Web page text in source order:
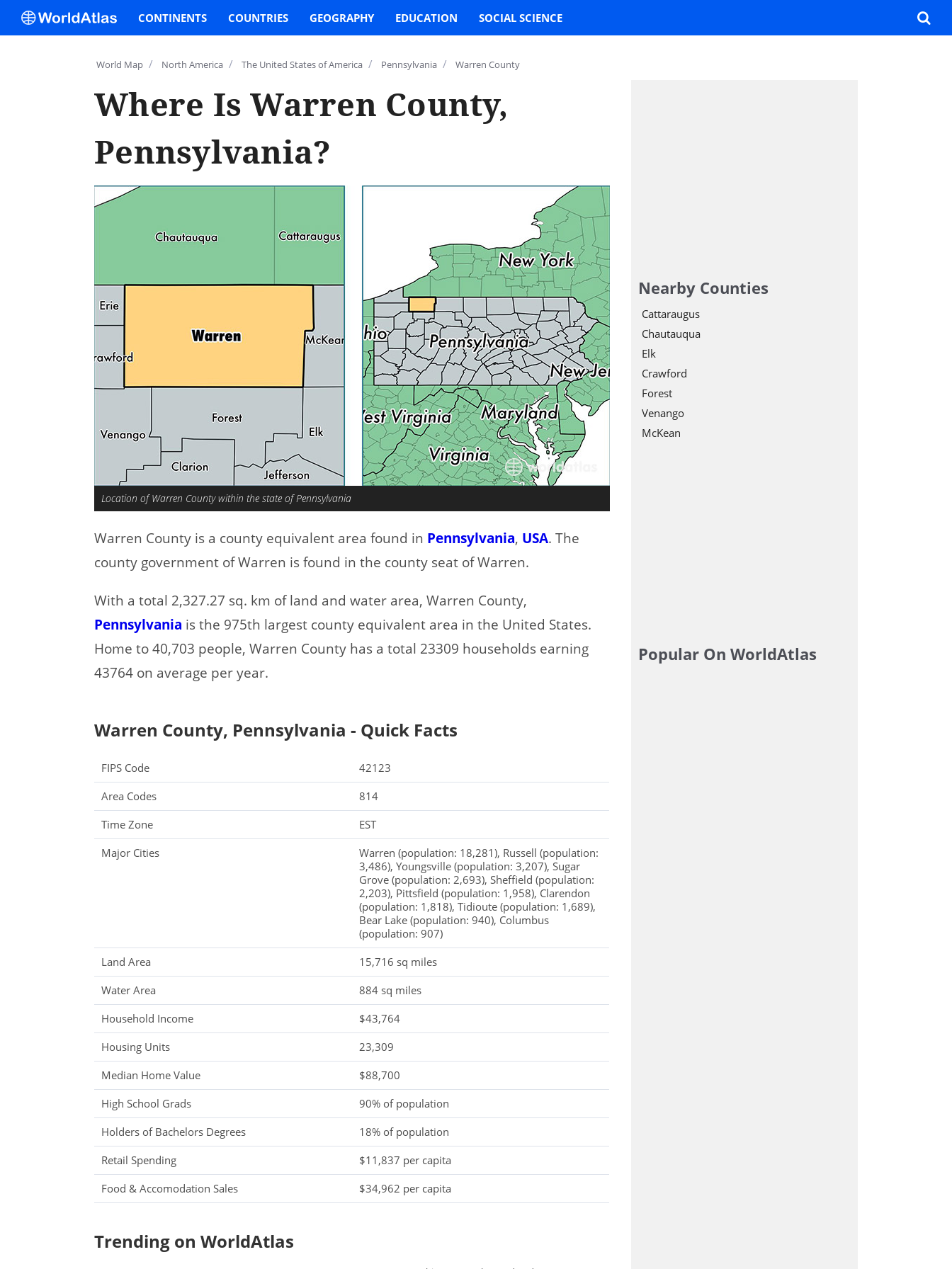
World Map / North America / The United States of America / Pennsylvania / Warren County
Where Is Warren County,
Pennsylvania?
Location of Warren County within the state of Pennsylvania
Warren County is a county equivalent area found in Pennsylvania, USA. The
county government of Warren is found in the county seat of Warren.
With a total 2,327.27 sq. km of land and water area, Warren County,
Pennsylvania is the 975th largest county equivalent area in the United States.
Home to 40,703 people, Warren County has a total 23309 households earning
43764 on average per year.
Warren County, Pennsylvania - Quick Facts
FIPS Code
42123
Area Codes
814
Time Zone
EST
Major Cities
Warren (population: 18,281), Russell (population:
3,486), Youngsville (population: 3,207), Sugar
Grove (population: 2,693), Sheffield (population:
2,203), Pittsfield (population: 1,958), Clarendon
(population: 1,818), Tidioute (population: 1,689),
Bear Lake (population: 940), Columbus
(population: 907)
Land Area
15,716 sq miles
Water Area
884 sq miles
Household Income
$43,764
Housing Units
23,309
Median Home Value
$88,700
High School Grads
90% of population
Holders of Bachelors Degrees
18% of population
Retail Spending
$11,837 per capita
Food & Accomodation Sales
$34,962 per capita
Trending on WorldAtlas
Nearby Counties
Cattaraugus
Chautauqua
Elk
Crawford
Forest
Venango
McKean
Popular On WorldAtlas
CONTINENTS COUNTRIES GEOGRAPHY EDUCATION SOCIAL SCIENCE